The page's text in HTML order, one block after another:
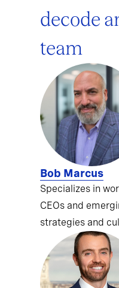
decode
team
Bob Marcus
Specializes in
CEOs and
strategies and